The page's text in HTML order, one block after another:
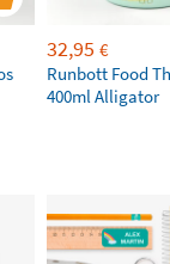
32,95 €
Runbott Food
400ml Alligator